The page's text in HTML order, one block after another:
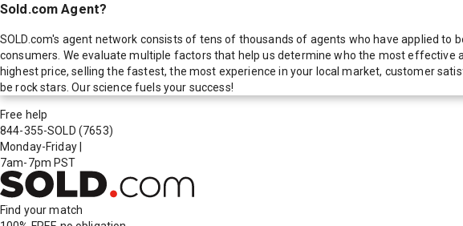
Sold.com Agent?
SOLD.com's agent network consists of tens of thousands of agents who have applied
consumers. We evaluate multiple factors that help us determine who the most
highest price, selling the fastest, the most experience in your local market, customer
be rock stars. Our science fuels your success!
Free help
844-355-SOLD (7653)
Monday-Friday
7am-7pm PST
Find your match